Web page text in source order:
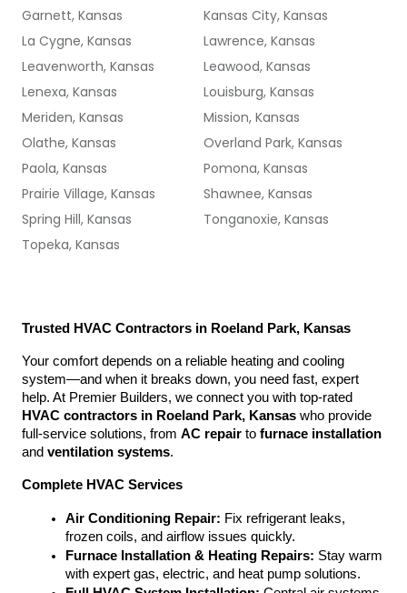
Garnett, Kansas
Kansas City, Kansas
La Cygne, Kansas
Lawrence, Kansas
Leavenworth, Kansas
Leawood, Kansas
Lenexa, Kansas
Louisburg, Kansas
Meriden, Kansas
Mission, Kansas
Olathe, Kansas
Overland Park, Kansas
Paola, Kansas
Pomona, Kansas
Prairie Village, Kansas
Shawnee, Kansas
Spring Hill, Kansas
Tonganoxie, Kansas
Topeka, Kansas
Trusted HVAC Contractors in Roeland Park, Kansas
Your comfort depends on a reliable heating and cooling
system—and when it breaks down, you need fast, expert
HVAC contractors in Roeland Park, Kansas who provide
full-service solutions, from AC repair to furnace installation
and ventilation systems.
Complete HVAC Services
Air Conditioning Repair: Fix refrigerant leaks,
frozen coils, and airflow issues quickly.
Furnace Installation & Heating Repairs: Stay warm
with expert gas, electric, and heat pump solutions.